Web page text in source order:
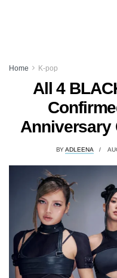
Home K-pop
All 4
Anniversary
BY ADLEENA